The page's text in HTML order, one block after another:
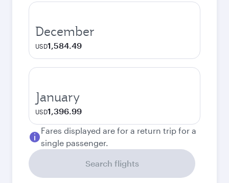
December
USD1,584.49
January
USD1,396.99
Fares displayed are for a return trip for a
single passenger.
Search flights